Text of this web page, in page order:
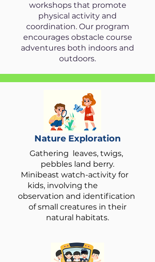
workshops that promote
physical activity and
coordination. Our program
encourages obstacle course
adventures both indoors and
outdoors.
Nature Exploration
Gathering leaves, twigs,
pebbles land berry.
Minibeast watch-activity for
kids, involving the
observation and identification
of small creatures in their
natural habitats.